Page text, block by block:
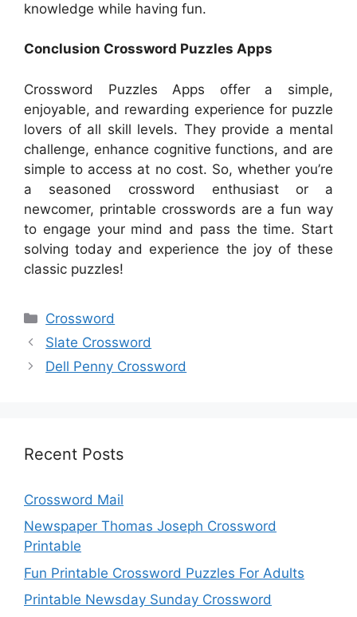
knowledge while having fun.
Conclusion Crossword Puzzles Apps
Crossword Puzzles Apps offer a simple,
enjoyable, and rewarding experience for puzzle
lovers of all skill levels. They provide a mental
challenge, enhance cognitive functions, and are
simple to access at no cost. So, whether you’re
a seasoned crossword enthusiast or a
newcomer, printable crosswords are a fun way
to engage your mind and pass the time. Start
solving today and experience the joy of these
classic puzzles!
Categories
Crossword
Slate Crossword
Dell Penny Crossword
Recent Posts
Crossword Mail
Newspaper Thomas Joseph Crossword
Printable
Fun Printable Crossword Puzzles For Adults
Printable Newsday Sunday Crossword